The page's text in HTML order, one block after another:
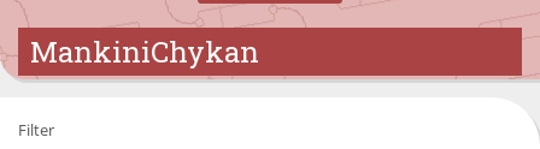
MankiniChykan
Filter